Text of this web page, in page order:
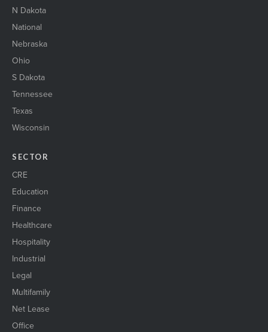
N Dakota
National
Nebraska
Ohio
S Dakota
Tennessee
Texas
Wisconsin
SECTOR
CRE
Education
Finance
Healthcare
Hospitality
Industrial
Legal
Multifamily
Net Lease
Office